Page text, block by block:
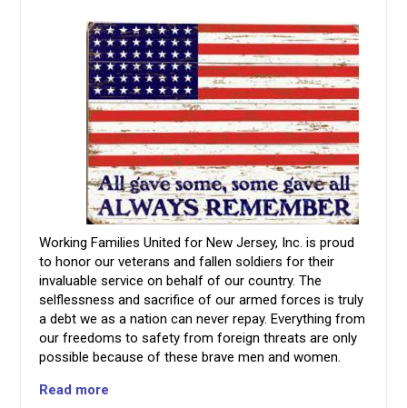
Working Families United for New Jersey, Inc. is proud
to honor our veterans and fallen soldiers for their
invaluable service on behalf of our country. The
selflessness and sacrifice of our armed forces is truly
a debt we as a nation can never repay. Everything from
our freedoms to safety from foreign threats are only
possible because of these brave men and women.
Read more